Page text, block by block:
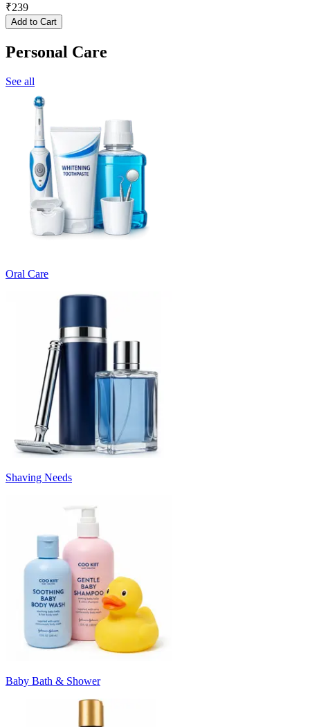
₹239
Add to Cart
Personal Care
See all
Oral Care
Shaving Needs
Baby Bath & Shower